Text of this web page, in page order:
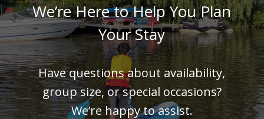
We’re Here to Help You Plan
Your Stay
Have questions about availability,
group size, or special occasions?
We’re happy to assist.